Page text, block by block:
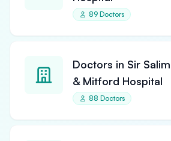
89 Doctors
Doctors in Sir
& Mitford Hospital
88 Doctors